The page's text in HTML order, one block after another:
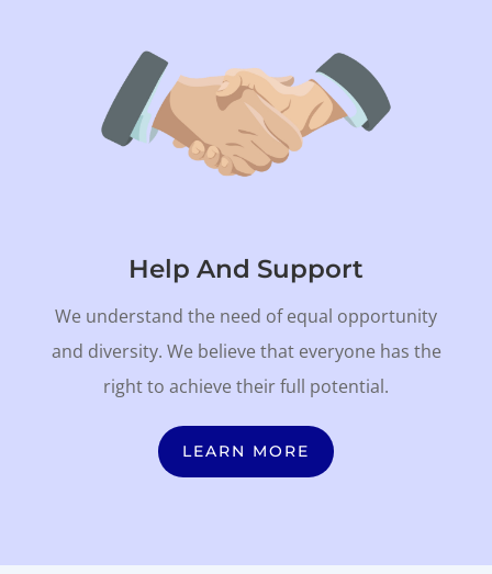
Help And Support
We understand the need of equal opportunity
and diversity. We believe that everyone has the
right to achieve their full potential.
LEARN MORE